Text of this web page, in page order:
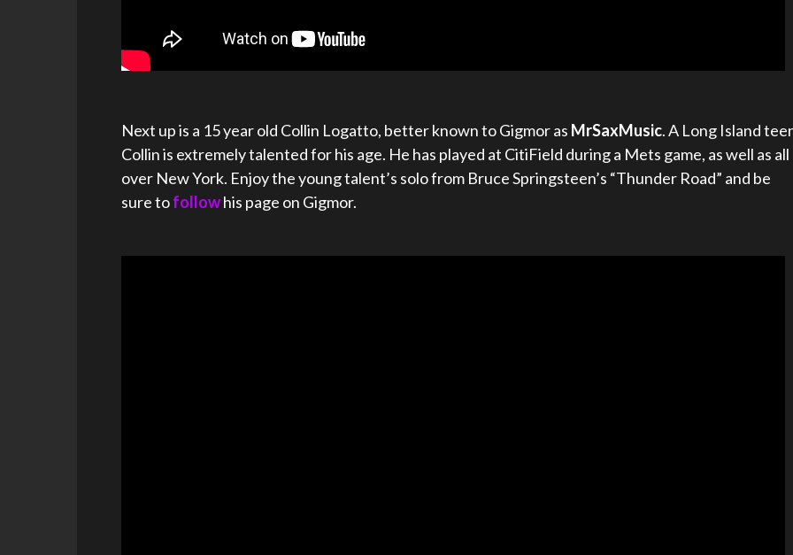
Next up is a 15 year old Collin Logatto, better known to Gigmor as MrSaxMusic. A Long Island
Collin is extremely talented for his age. He has played at CitiField during a Mets game, as well as all
over New York. Enjoy the young talent’s solo from Bruce Springsteen’s “Thunder Road” and be
sure tofollowhis page on Gigmor.